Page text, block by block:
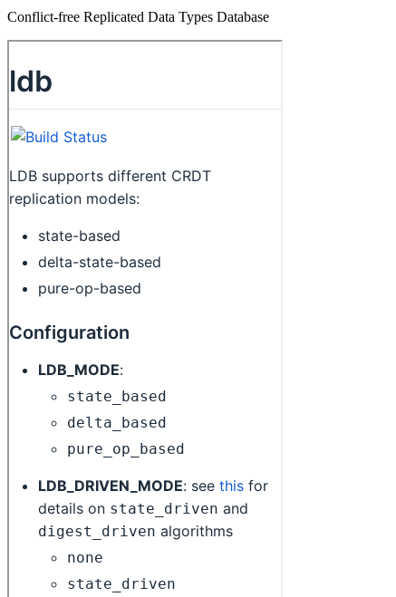
Conflict-free Replicated Data Types Database